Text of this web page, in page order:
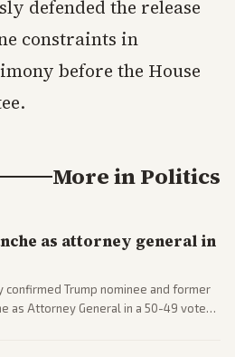
defended the release
constraints in
before the House
More inPolitics
as attorney general in
confirmed Trump nominee and former
as Attorney General in a 50-49 vote